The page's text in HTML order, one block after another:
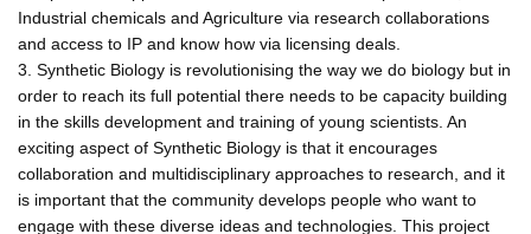
Industrial chemicals and Agriculture via research collaborations
and access to IP and know how via licensing deals.
3. Synthetic Biology is revolutionising the way we do biology but in
order to reach its full potential there needs to be capacity building
in the skills development and training of young scientists. An
exciting aspect of Synthetic Biology is that it encourages
collaboration and multidisciplinary approaches to research, and it
is important that the community develops people who want to
engage with these diverse ideas and technologies. This project